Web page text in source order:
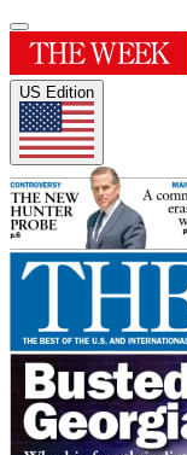
US Edition